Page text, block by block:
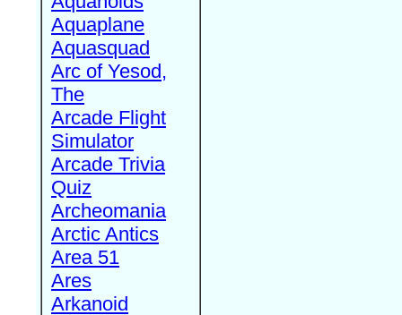
Aquaplane
Aquasquad
Arc of Yesod,
The
Arcade Flight
Simulator
Arcade Trivia
Quiz
Archeomania
Arctic Antics
Area 51
Ares
Arkanoid